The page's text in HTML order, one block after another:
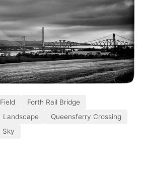
Field
Forth Rail Bridge
Landscape
Queensferry Crossing
Sky